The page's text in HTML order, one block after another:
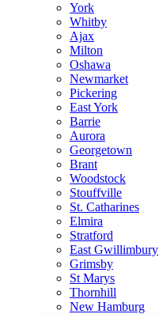
York
Whitby
Ajax
Milton
Oshawa
Newmarket
Pickering
East York
Barrie
Aurora
Georgetown
Brant
Woodstock
Stouffville
St. Catharines
Elmira
Stratford
East Gwillimbury
Grimsby
St Marys
Thornhill
New Hamburg